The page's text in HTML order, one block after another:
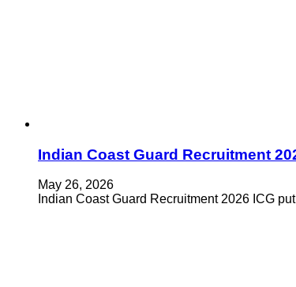
Indian Coast Guard Recruitment
May 26, 2026
Indian Coast Guard Recruitment 2026 ICG